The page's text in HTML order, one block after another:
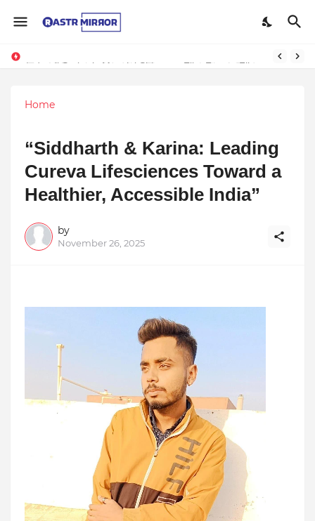
Indranil Sarkar’s Mayajol Shines at Film Frenzy Film Festival
Home
“Siddharth & Karina: Leading
Cureva Lifesciences Toward a
Healthier, Accessible India”
by
November 26, 2025